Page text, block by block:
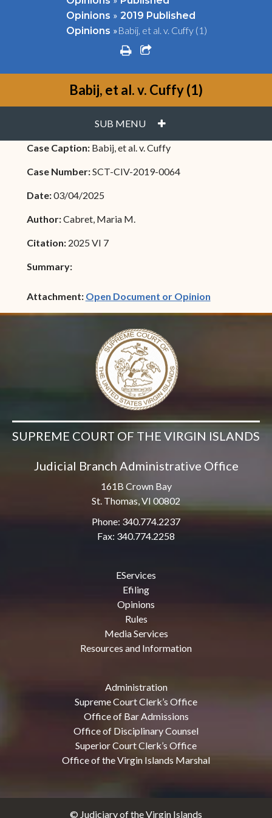
Opinions » 2019 Published
Opinions »Babij, et al. v. Cuffy (1)
printshare square o
Babij, et al. v. Cuffy (1)
SUB MENU PLUS
Case Caption: Babij, et al. v. Cuffy
Case Number:SCT-CIV-2019-0064
Date:03/04/2025
Author:Cabret, Maria M.
Citation: 2025 VI 7
Summary:
Attachment: Open Document or Opinion(opens in
SUPREME COURT OF THE VIRGIN ISLANDS
Judicial Branch Administrative Office
161B Crown Bay
St. Thomas, VI 00802
Phone: 340.774.2237
Fax: 340.774.2258
EServices
Efiling
Opinions
Rules
Media Services
Resources and Information
Administration
Supreme Court Clerk’s Office
Office of Bar Admissions
Office of Disciplinary Counsel
Superior Court Clerk’s Office
Office of the Virgin Islands Marshal
© Judiciary of the Virgin Islands